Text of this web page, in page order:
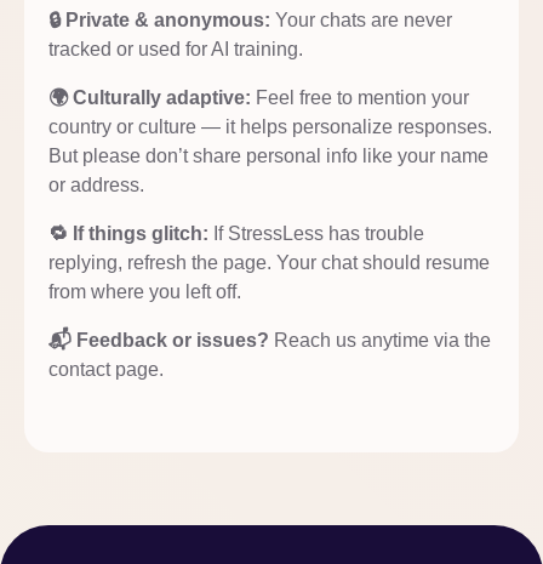
🔒 Private & anonymous: Your chats are never
tracked or used for AI training.
🌍 Culturally adaptive: Feel free to mention your
country or culture — it helps personalize responses.
But please don’t share personal info like your name
or address.
🔁 If things glitch: If StressLess has trouble
replying, refresh the page. Your chat should resume
from where you left off.
📬 Feedback or issues? Reach us anytime via the
contact page.